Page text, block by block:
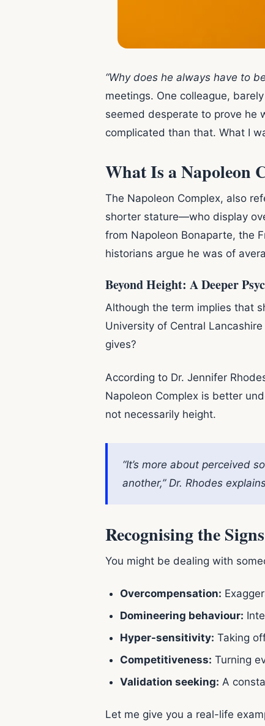
“Why does he always have to
meetings. One colleague,
seemed desperate to prove he
complicated than that. What I
What Is a Napoleon
The Napoleon Complex, also
shorter stature—who display
from Napoleon Bonaparte, the
historians argue he was of
Beyond Height: A Deeper
Although the term implies that
University of Central
gives?
According to Dr. Jennifer
Napoleon Complex is better
not necessarily height.
“It’s more about perceived
another,” Dr. Rhodes
Recognising the
You might be dealing with
Overcompensation:
Domineering behaviour:
Hyper-sensitivity: Taking
Competitiveness: Turning
Validation seeking: A
Let me give you a real-life